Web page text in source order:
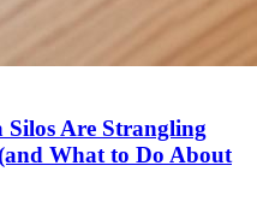
Are Strangling
What to Do About